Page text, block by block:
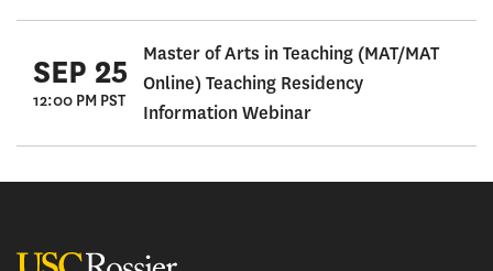
SEP 25
12:00 PM PST
Master of Arts in Teaching (MAT/MAT
Online) Teaching Residency
Information Webinar